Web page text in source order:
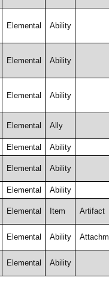
Elemental Ability
Elemental Ability
Elemental Ability
Elemental Ally
Elemental Ability
Elemental Ability
Elemental Ability
Elemental Item Artifact
Elemental Ability
Elemental Ability